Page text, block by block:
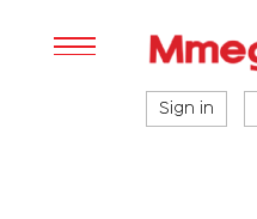
Sign in